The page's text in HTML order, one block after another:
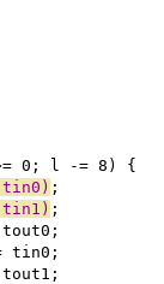
0; l -= 8) {
;
;
tout0;
tin0;
tout1;